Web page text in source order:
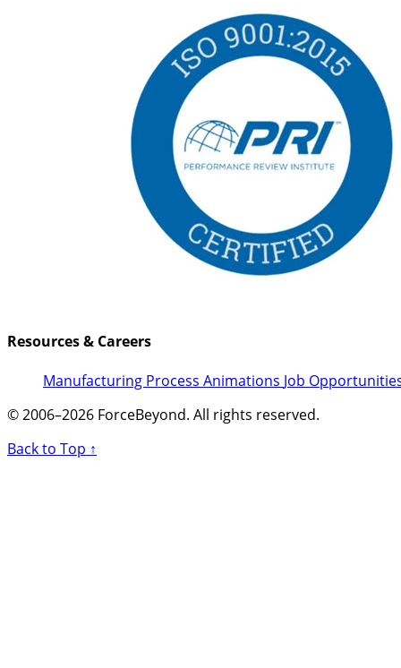
Resources & Careers
Manufacturing Process Animations Job
© 2006–2026 ForceBeyond. All rights reserved.
Back to Top ↑